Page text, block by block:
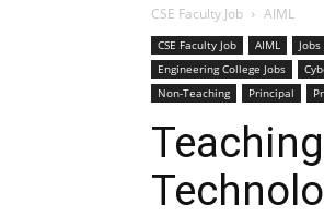
CSE Faculty Job AIML
CSE Faculty Job AIML
Engineering College Jobs
Non-Teaching
Principal